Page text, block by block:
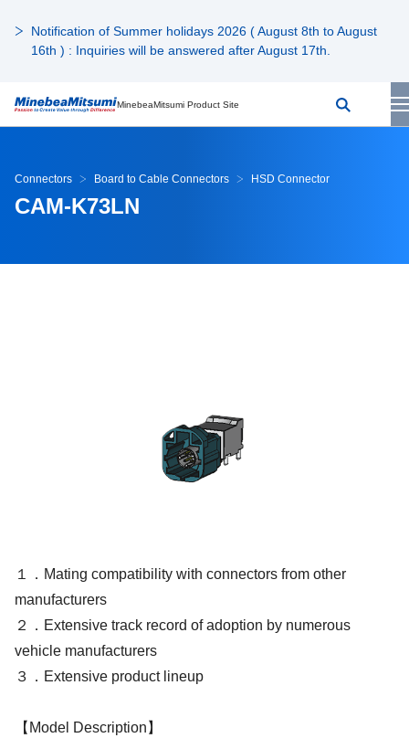
Notification of Summer holidays 2026 ( August 8th to August
16th ) : Inquiries will be answered after August 17th.
MinebeaMitsumi Product Site
Connectors Board to Cable Connectors HSD Connector
CAM-K73LN
１．Mating compatibility with connectors from other
manufacturers
２．Extensive track record of adoption by numerous
vehicle manufacturers
３．Extensive product lineup
【Model Description】